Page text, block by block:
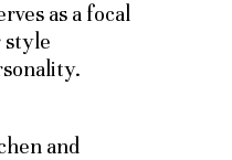
as a focal
style
and